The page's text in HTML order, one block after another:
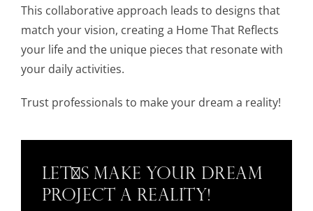
This collaborative approach leads to designs that
match your vision, creating a Home That Reflects
your life and the unique pieces that resonate with
your daily activities.
Trust professionals to make your dream a reality!
Let's Make Your Dream
Project a Reality!